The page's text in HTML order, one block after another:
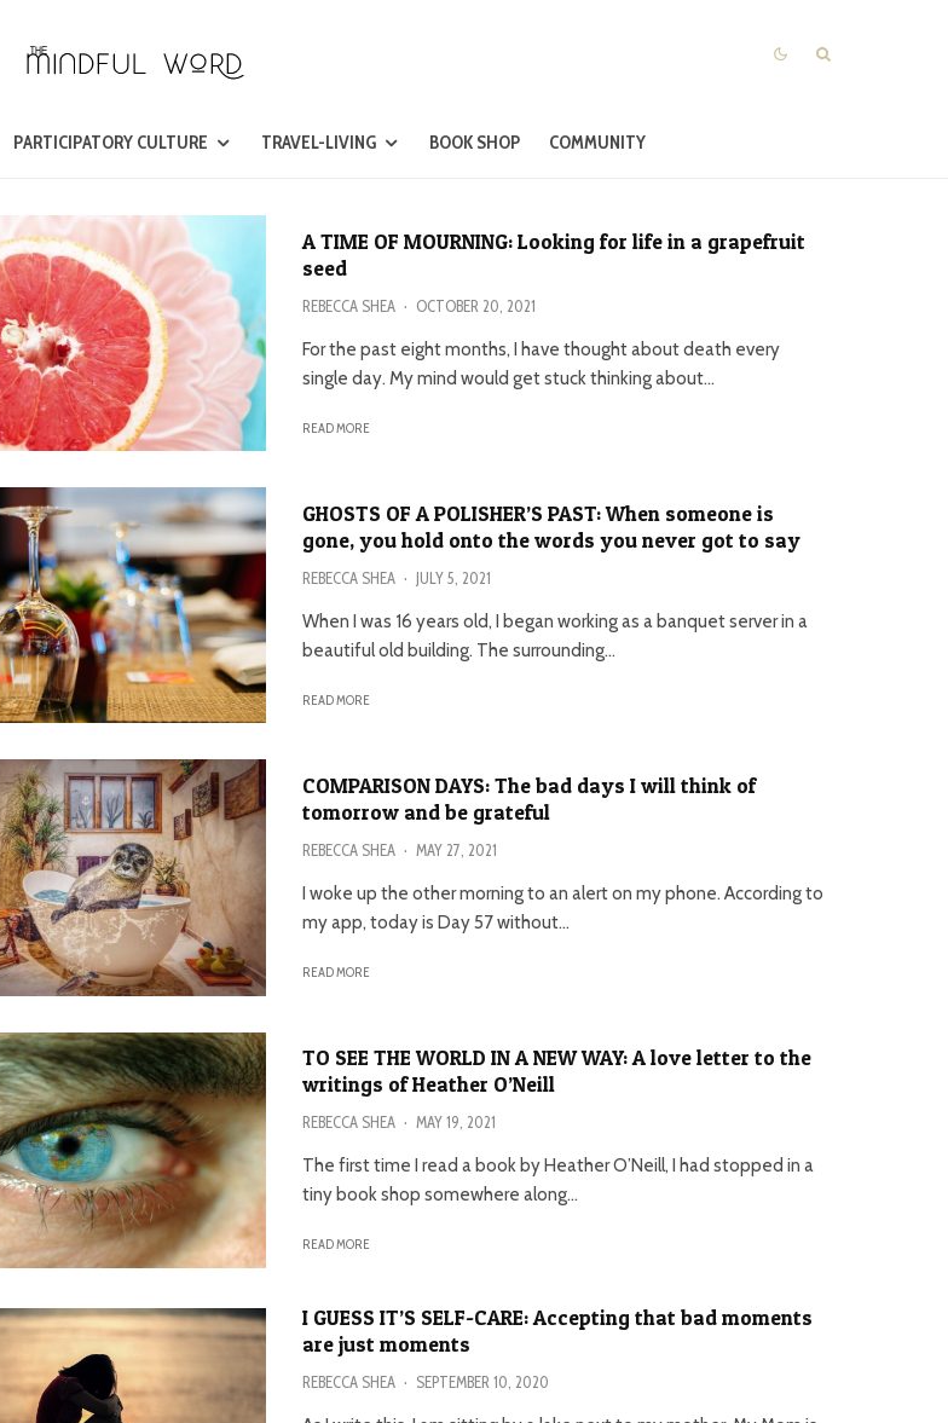
PARTICIPATORY CULTURE TRAVEL-LIVING BOOK SHOP COMMUNITY
A TIME OF MOURNING: Looking for life in a grapefruit
seed
REBECCA SHEA · OCTOBER 20, 2021
For the past eight months, I have thought about death every
single day. My mind would get stuck thinking about...
READ MORE
GHOSTS OF A POLISHER’S PAST: When someone is
gone, you hold onto the words you never got to say
REBECCA SHEA · JULY 5, 2021
When I was 16 years old, I began working as a banquet server in a
beautiful old building. The surrounding...
READ MORE
COMPARISON DAYS: The bad days I will think of
tomorrow and be grateful
REBECCA SHEA · MAY 27, 2021
I woke up the other morning to an alert on my phone. According to
my app, today is Day 57 without...
READ MORE
TO SEE THE WORLD IN A NEW WAY: A love letter to the
writings of Heather O’Neill
REBECCA SHEA · MAY 19, 2021
The first time I read a book by Heather O’Neill, I had stopped in a
tiny book shop somewhere along...
READ MORE
I GUESS IT’S SELF-CARE: Accepting that bad moments
are just moments
REBECCA SHEA · SEPTEMBER 10, 2020